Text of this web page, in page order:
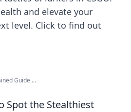
and elevate your
level. Click to find out
Guide ...
Spot the Stealthiest